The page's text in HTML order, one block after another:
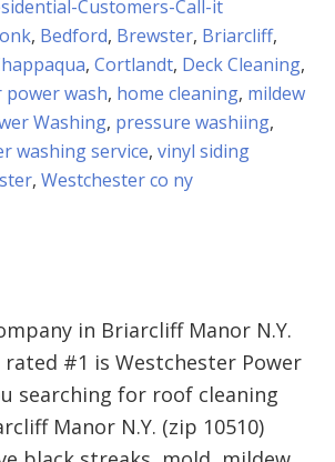
Customers-Call-it
, Bedford, Brewster, Briarcliff,
, Cortlandt, Deck Cleaning,
wash, home cleaning, mildew
Washing, pressure washiing,
washing service, vinyl siding
, Westchester co ny
in Briarcliff Manor N.Y.
rated #1 is Westchester Power
searching for roof cleaning
Manor N.Y. (zip 10510)